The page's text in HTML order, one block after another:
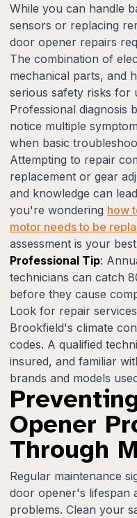
While you can handle
sensors or replacing
door opener repairs
The combination of
mechanical parts, and
serious safety risks for
Professional diagnosis
notice multiple
when basic
Attempting to repair
replacement or gear
and knowledge can
you're wondering how
motor needs to be
assessment is your
Professional Tip:
technicians can catch
before they cause
Look for repair
Brookfield's climate
codes. A qualified
insured, and familiar
brands and models
Opener
Through
Regular maintenance
door opener's lifespan
problems. Clean your